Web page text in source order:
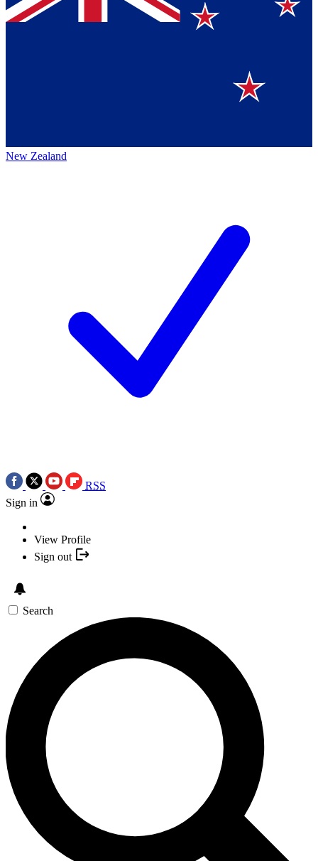
New Zealand
RSS
Sign in
View Profile
Sign out
Search